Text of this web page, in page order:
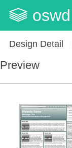
oswd
Design Detail
Preview